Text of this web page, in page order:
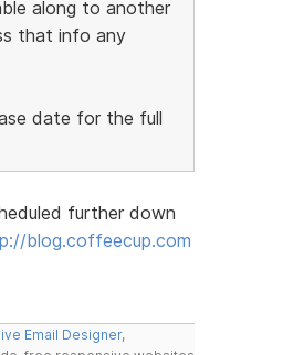
along to another
that info any
date for the full
further down
blog.coffeecup.com
Email Designer,